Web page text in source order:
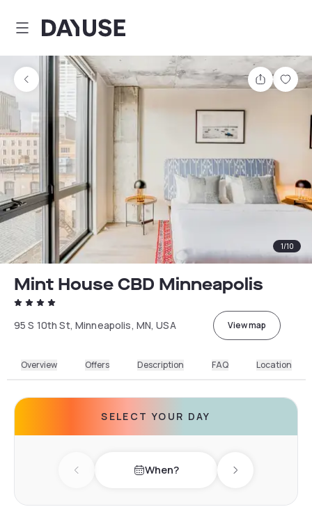
Dayuse
Share
1/10
Mint House CBD Minneapolis
95 S 10th St, Minneapolis, MN, USA View map
Overview Offers Description FAQ Location
SELECT YOUR DAY
Previous day When? Next day